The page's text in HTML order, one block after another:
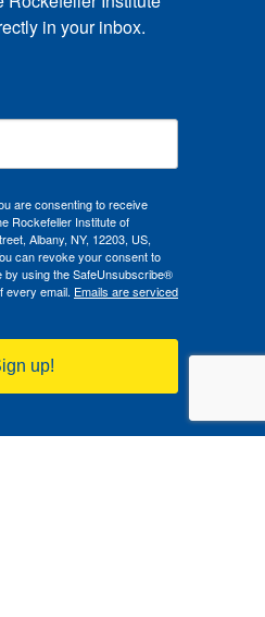
in your inbox.
are consenting to receive
Rockefeller Institute of
Albany, NY, 12203, US,
can revoke your consent to
by using the SafeUnsubscribe®
every email. Emails are serviced
up!